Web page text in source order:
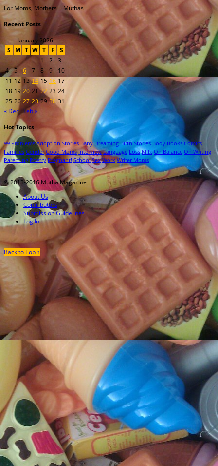
For Moms, Mothers + Muthas
Recent Posts
January 2026
S
M T W T F
S
1
2
3
4
5 6 7 8 9
10
11 12 13 14 15 16 17
18 19 20 21 22 23 24
25 26 27 28 29 30 31
« Dec Feb »
Hot Topics
99 Problems Adoption Stories Baby Dreaming Birth Stories Body Books Comics
Families Gender Good Moms Interview Language Loss Milk On Balance On Writing
Parenting Poetry Pregnant! School Sex Work Writer Moms
© 2013-2016 Mutha Magazine
About Us
Contributors
Submission Guidelines
Log In
Back to Top ↑